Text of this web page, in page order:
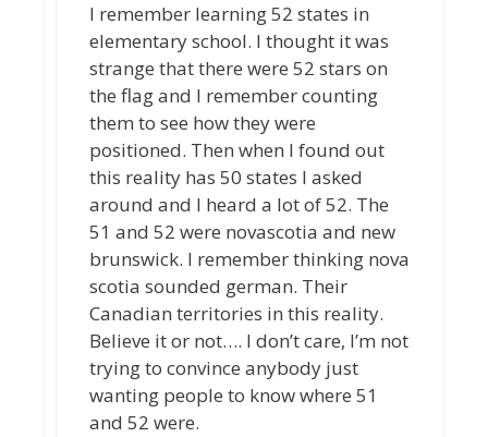
I remember learning 52 states in
elementary school. I thought it was
strange that there were 52 stars on
the flag and I remember counting
them to see how they were
positioned. Then when I found out
this reality has 50 states I asked
around and I heard a lot of 52. The
51 and 52 were novascotia and new
brunswick. I remember thinking nova
scotia sounded german. Their
Canadian territories in this reality.
Believe it or not…. I don’t care, I’m not
trying to convince anybody just
wanting people to know where 51
and 52 were.